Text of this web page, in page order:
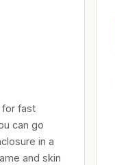
for fast
can go
in a
and skin